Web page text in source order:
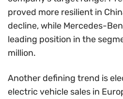
proved more resilient in
decline, while Mercedes-
leading position in the
million.
Another defining trend is
electric vehicle sales in